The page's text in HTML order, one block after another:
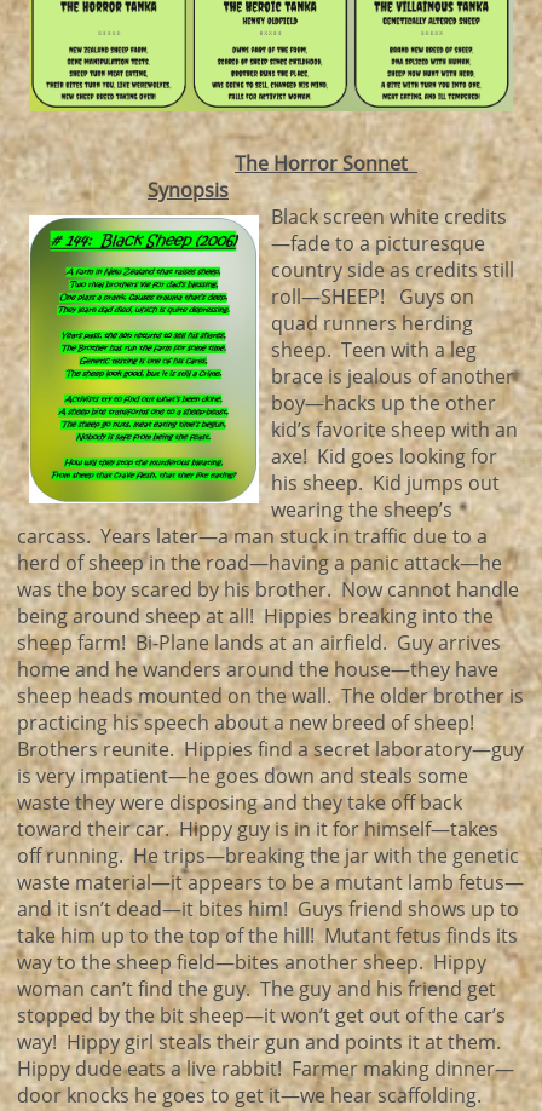
The Horror Sonnet
Synopsis
Black screen white credits
—fade to a picturesque
country side as credits still
roll—SHEEP! Guys on
quad runners herding
sheep. Teen with a leg
brace is jealous of another
boy—hacks up the other
kid’s favorite sheep with an
axe! Kid goes looking for
his sheep. Kid jumps out
wearing the sheep’s
carcass. Years later—a man stuck in traffic due to a
herd of sheep in the road—having a panic attack—he
was the boy scared by his brother. Now cannot handle
being around sheep at all! Hippies breaking into the
sheep farm! Bi-Plane lands at an airfield. Guy arrives
home and he wanders around the house—they have
sheep heads mounted on the wall. The older brother is
practicing his speech about a new breed of sheep!
Brothers reunite. Hippies find a secret laboratory—guy
is very impatient—he goes down and steals some
waste they were disposing and they take off back
toward their car. Hippy guy is in it for himself—takes
off running. He trips—breaking the jar with the genetic
waste material—it appears to be a mutant lamb fetus—
and it isn’t dead—it bites him! Guys friend shows up to
take him up to the top of the hill! Mutant fetus finds its
way to the sheep field—bites another sheep. Hippy
woman can’t find the guy. The guy and his friend get
stopped by the bit sheep—it won’t get out of the car’s
way! Hippy girl steals their gun and points it at them.
Hippy dude eats a live rabbit! Farmer making dinner—
door knocks he goes to get it—we hear scaffolding.